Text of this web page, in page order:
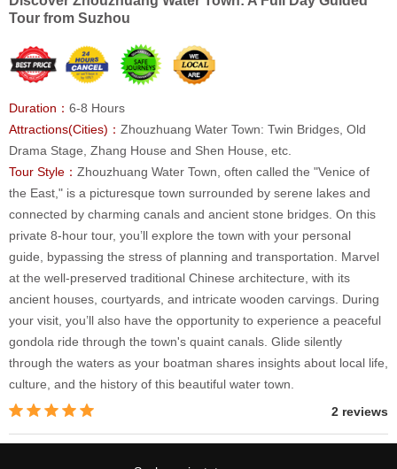
Tour from Suzhou
Duration： 6-8 Hours
Attractions(Cities)： Zhouzhuang Water Town: Twin Bridges, Old
Drama Stage, Zhang House and Shen House, etc.
Tour Style： Zhouzhuang Water Town, often called the "Venice of
the East," is a picturesque town surrounded by serene lakes and
connected by charming canals and ancient stone bridges. On this
private 8-hour tour, you’ll explore the town with your personal
guide, bypassing the stress of planning and transportation. Marvel
at the well-preserved traditional Chinese architecture, with its
ancient houses, courtyards, and intricate wooden carvings. During
your visit, you’ll also have the opportunity to experience a peaceful
gondola ride through the town's quaint canals. Glide silently
through the waters as your boatman shares insights about local life,
culture, and the history of this beautiful water town.
2 reviews